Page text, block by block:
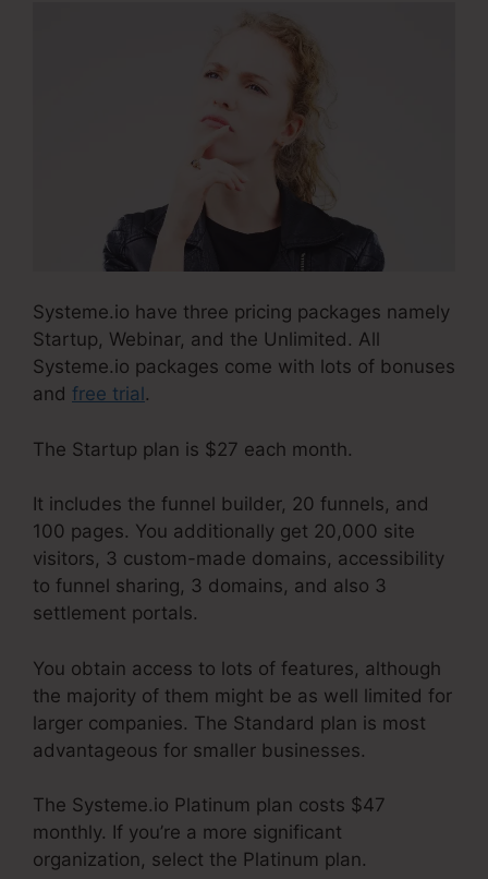
Systeme.io have three pricing packages namely
Startup, Webinar, and the Unlimited. All
Systeme.io packages come with lots of bonuses
and free trial .
The Startup plan is $27 each month.
It includes the funnel builder, 20 funnels, and
100 pages. You additionally get 20,000 site
visitors, 3 custom-made domains, accessibility
to funnel sharing, 3 domains, and also 3
settlement portals.
You obtain access to lots of features, although
the majority of them might be as well limited for
larger companies. The Standard plan is most
advantageous for smaller businesses.
The Systeme.io Platinum plan costs $47
monthly. If you’re a more significant
organization, select the Platinum plan.